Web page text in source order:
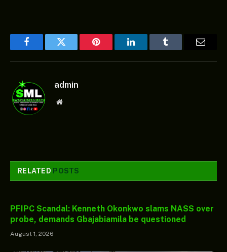
FacebookTwitter Pinterest LinkedInTumblr Email
admin
Website
RELATED POSTS
PFIPC Scandal: Kenneth Okonkwo slams NASS over
probe, demands Gbajabiamila be questioned
August 1, 2026